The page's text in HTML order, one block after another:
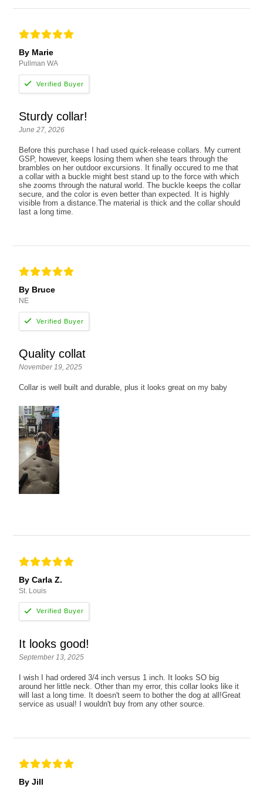
By Marie
Pullman WA
Sturdy collar!
June 27, 2026
Before this purchase I had used quick-release collars. My current
GSP, however, keeps losing them when she tears through the
brambles on her outdoor excursions. It finally occured to me that
a collar with a buckle might best stand up to the force with which
she zooms through the natural world. The buckle keeps the collar
secure, and the color is even better than expected. It is highly
visible from a distance.The material is thick and the collar should
last a long time.
By Bruce
NE
Quality collat
November 19, 2025
Collar is well built and durable, plus it looks great on my baby
By Carla Z.
St. Louis
It looks good!
September 13, 2025
I wish I had ordered 3/4 inch versus 1 inch. It looks SO big
around her little neck. Other than my error, this collar looks like it
will last a long time. It doesn't seem to bother the dog at all!Great
service as usual! I wouldn't buy from any other source.
By Jill